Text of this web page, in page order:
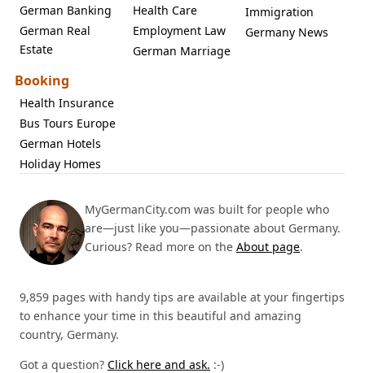
German Banking
German Real
Estate
Health Care
Employment Law
German Marriage
Immigration
Germany News
Booking
Health Insurance
Bus Tours Europe
German Hotels
Holiday Homes
MyGermanCity.com was built for people who
are—just like you—passionate about Germany.
Curious? Read more on the About page.
9,859 pages with handy tips are available at your fingertips
to enhance your time in this beautiful and amazing
country, Germany.
Got a question? Click here and ask. :-)